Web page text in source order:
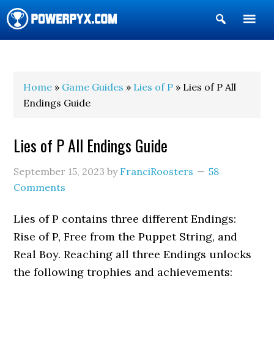
Show
Search
Home » Game Guides » Lies of P » Lies of P All
Endings Guide
Lies of P All Endings Guide
September 15, 2023 by FranciRoosters
58
Comments
Lies of P contains three different Endings:
Rise of P, Free from the Puppet String, and
Real Boy. Reaching all three Endings unlocks
the following trophies and achievements: